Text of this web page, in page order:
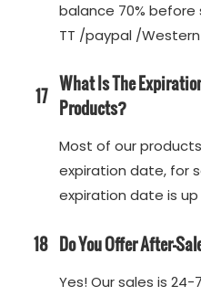
balance 70%
TT /paypal /
17 What Is The
Products?
Most of our
expiration date, for
expiration date is up
18 Do You Offer After-
Yes! Our sales is